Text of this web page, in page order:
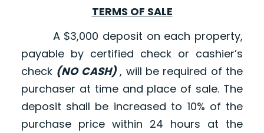
TERMS OF SALE
A $3,000 deposit on each property,
payable by certified check or cashier’s
check (NO CASH), will be required of the
purchaser at time and place of sale. The
deposit shall be increased to 10% of the
purchase price within 24 hours at the